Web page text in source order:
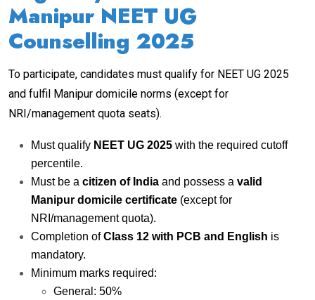
Manipur NEET UG
Counselling 2025
To participate, candidates must qualify for NEET UG 2025
and fulfil Manipur domicile norms (except for
NRI/management quota seats).
Must qualify NEET UG 2025 with the required cutoff
percentile.
Must be a citizen of India and possess a valid
Manipur domicile certificate (except for
NRI/management quota).
Completion ofClass 12 with PCB and English is
mandatory.
Minimum marks required:
General: 50%